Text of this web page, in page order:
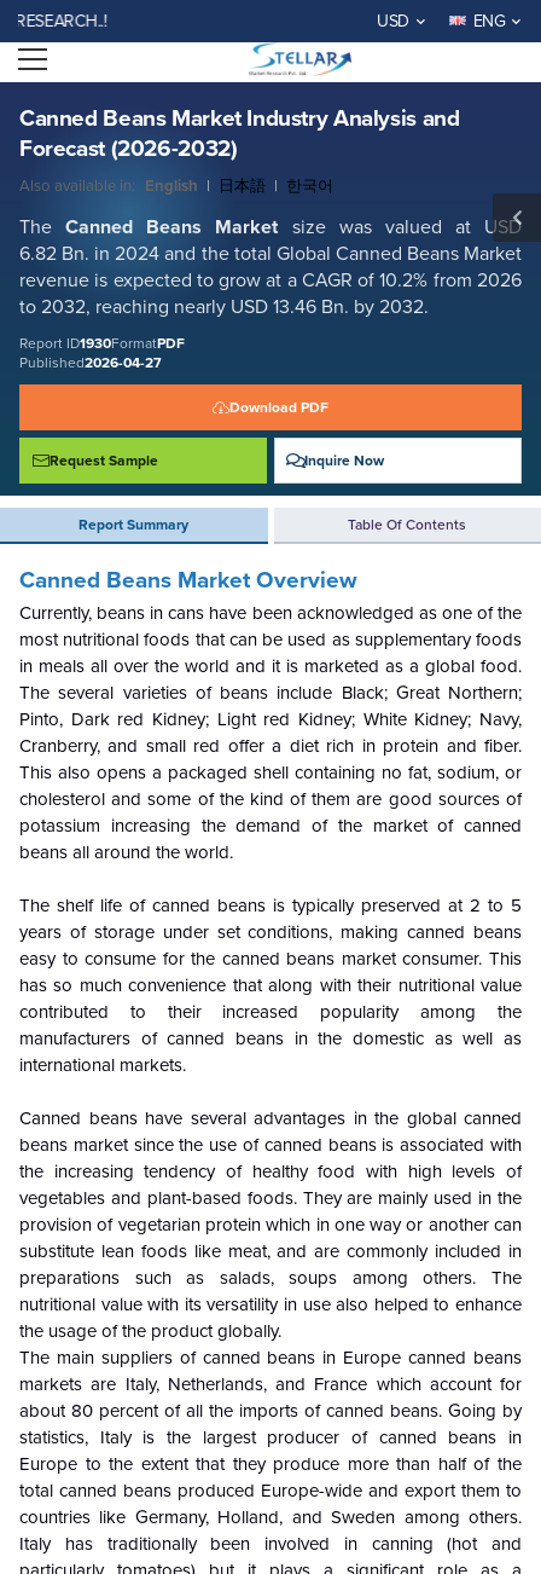
USD ENG
Open menu
Canned Beans Market Industry Analysis and
Forecast (2026-2032)
Also available in: English | 日本語 | 한국어
TheCanned Beans Marketsize was valued at USD
6.82 Bn. in 2024 and the total Global Canned Beans Market
revenue is expected to grow at a CAGR of 10.2% from 2026
to 2032, reaching nearly USD 13.46 Bn. by 2032.
Report ID1930FormatPDF
Published2026-04-27
Download PDF
Request Sample Inquire Now
Report Summary Table Of Contents
Canned Beans Market Industry Analysis and Forecast (2026-2032)
Canned Beans Market Overview
Currently, beans in cans have been acknowledged as one of the
most nutritional foods that can be used as supplementary foods
in meals all over the world and it is marketed as a global food.
The several varieties of beans include Black; Great Northern;
Pinto, Dark red Kidney; Light red Kidney; White Kidney; Navy,
Cranberry, and small red offer a diet rich in protein and fiber.
This also opens a packaged shell containing no fat, sodium, or
cholesterol and some of the kind of them are good sources of
potassium increasing the demand of the market of canned
beans all around the world.
The shelf life of canned beans is typically preserved at 2 to 5
years of storage under set conditions, making canned beans
easy to consume for the canned beans market consumer. This
has so much convenience that along with their nutritional value
contributed to their increased popularity among the
manufacturers of canned beans in the domestic as well as
international markets.
Canned beans have several advantages in the global canned
beans market since the use of canned beans is associated with
the increasing tendency of healthy food with high levels of
vegetables and plant-based foods. They are mainly used in the
provision of vegetarian protein which in one way or another can
substitute lean foods like meat, and are commonly included in
preparations such as salads, soups among others. The
nutritional value with its versatility in use also helped to enhance
the usage of the product globally.
The main suppliers of canned beans in Europe canned beans
markets are Italy, Netherlands, and France which account for
about 80 percent of all the imports of canned beans. Going by
statistics, Italy is the largest producer of canned beans in
Europe to the extent that they produce more than half of the
total canned beans produced Europe-wide and export them to
countries like Germany, Holland, and Sweden among others.
Italy has traditionally been involved in canning (hot and